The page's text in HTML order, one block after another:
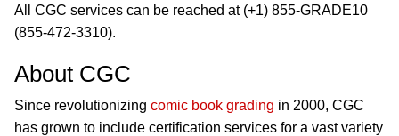
All CGC services can be reached at (+1) 855-GRADE10
(855-472-3310).
About CGC
Since revolutionizing comic book grading in 2000, CGC
has grown to include certification services for a vast variety